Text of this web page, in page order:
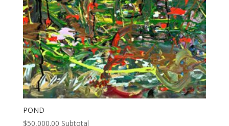
POND
$50,000.00 Subtotal